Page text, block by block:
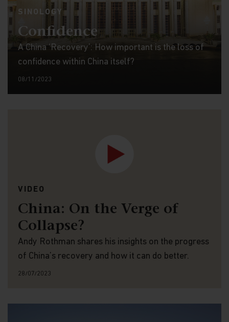
SINOLOGY
Confidence
A China ‘Recovery’: How important is the loss of
confidence within China itself?
08/11/2023
VIDEO
China: On the Verge of
Collapse?
Andy Rothman shares his insights on the progress
of China’s recovery and how it can do better.
28/07/2023